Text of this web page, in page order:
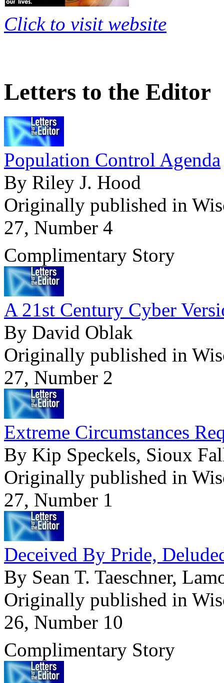
Click to visit website
Letters to the Editor
Population Control Agenda
By Riley J. Hood
Originally published in
27, Number 4
Complimentary Story
A 21st Century Cyber
By David Oblak
Originally published in
27, Number 2
Extreme Circumstances
By Kip Speckels, Sioux
Originally published in
27, Number 1
Deceived By Pride,
By Sean T. Taeschner,
Originally published in
26, Number 10
Complimentary Story